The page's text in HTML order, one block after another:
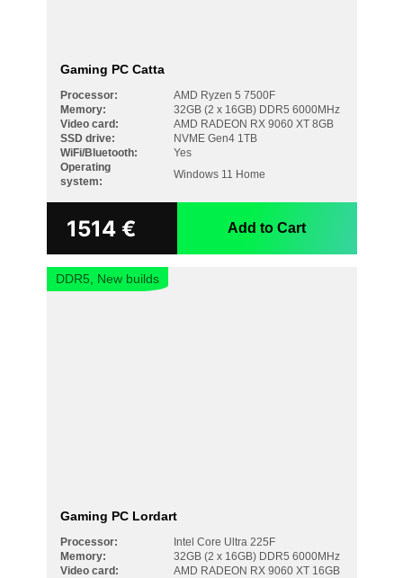
Gaming PC Catta
Processor:
AMD Ryzen 5 7500F
Memory:
32GB (2 x 16GB) DDR5 6000MHz
Video card:
AMD RADEON RX 9060 XT 8GB
SSD drive:
NVME Gen4 1TB
WiFi/Bluetooth:
Yes
Operating
system:
Windows 11 Home
1514 € Add to Cart
DDR5, New builds
Gaming PC Lordart
Processor:
Intel Core Ultra 225F
Memory:
32GB (2 x 16GB) DDR5 6000MHz
Video card:
AMD RADEON RX 9060 XT 16GB